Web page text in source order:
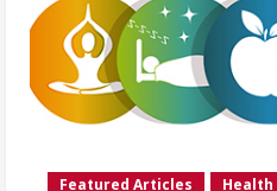
Featured Articles Health